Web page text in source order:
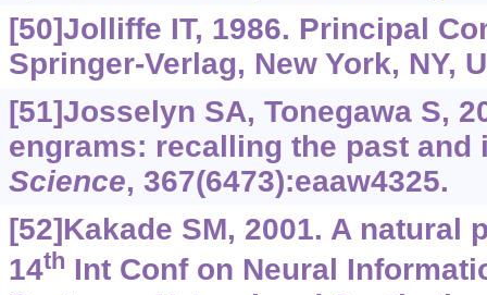
[50]Jolliffe IT, 1986. Principal
Springer-Verlag, New York, NY,
[51]Josselyn SA, Tonegawa S,
engrams: recalling the past and
Science, 367(6473):eaaw4325.
[52]Kakade SM, 2001. A natural
14th Int Conf on Neural